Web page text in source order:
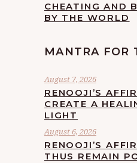
CHEATING AND
BY THE WORLD
MANTRA FOR
August 7, 2026
RENOOJI’S
CREATE A
LIGHT
August 6, 2026
RENOOJI’S
THUS REMAIN